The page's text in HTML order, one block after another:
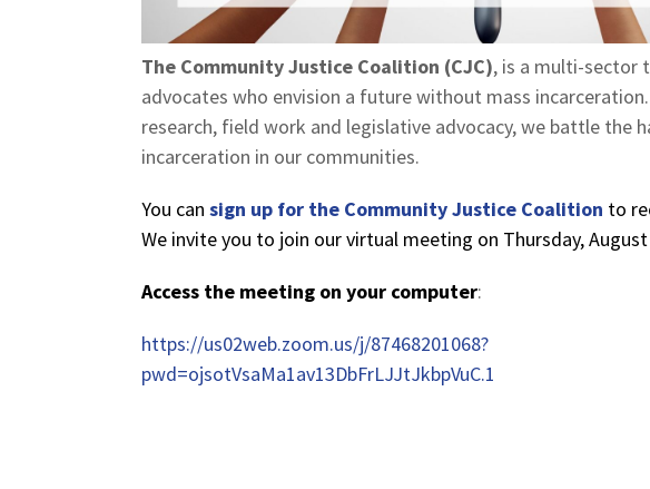
The Community Justice Coalition (CJC), is a multi-sector
advocates who envision a future without mass
research, field work and legislative advocacy, we battle the
incarceration in our communities.
You can sign up for the Community Justice Coalition to
We invite you to join our virtual meeting on Thursday,
Access the meeting on your computer:
https://us02web.zoom.us/j/87468201068?
pwd=ojsotVsaMa1av13DbFrLJJtJkbpVuC.1